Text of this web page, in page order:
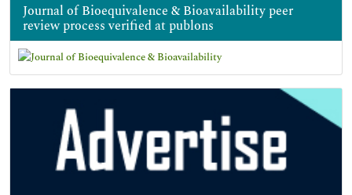
Journal of Bioequivalence & Bioavailability peer
review process verified at publons